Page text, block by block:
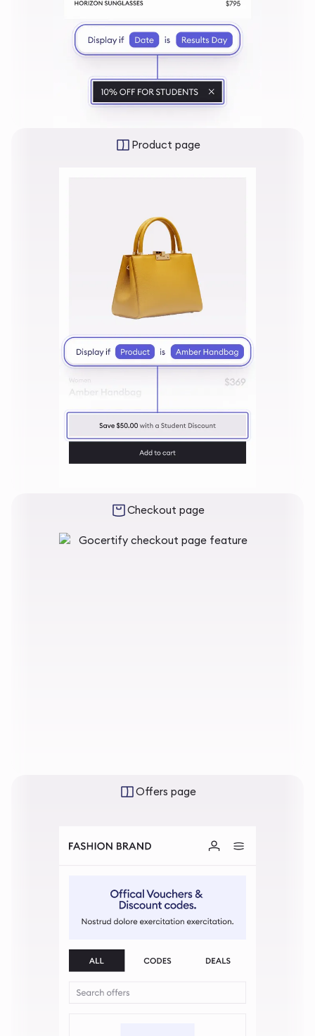
Product page
Checkout page
Offers page